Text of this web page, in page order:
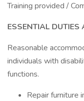
Training provided /
ESSENTIAL DUTIES
Reasonable
individuals with
functions.
Repair furniture